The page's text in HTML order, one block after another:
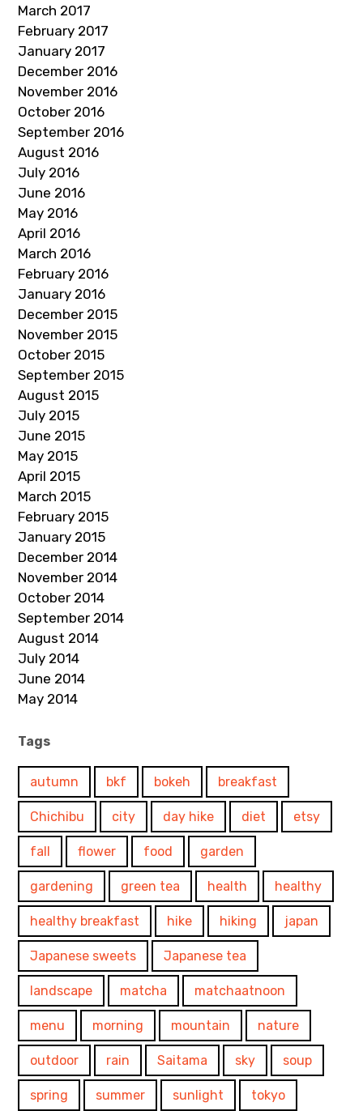
March 2017
February 2017
January 2017
December 2016
November 2016
October 2016
September 2016
August 2016
July 2016
June 2016
May 2016
April 2016
March 2016
February 2016
January 2016
December 2015
November 2015
October 2015
September 2015
August 2015
July 2015
June 2015
May 2015
April 2015
March 2015
February 2015
January 2015
December 2014
November 2014
October 2014
September 2014
August 2014
July 2014
June 2014
May 2014
Tags
autumn bkf bokeh breakfast
Chichibu city day hike diet etsy
fall flower food garden
gardening green tea health healthy
healthy breakfast hike hiking japan
Japanese sweets Japanese tea
landscape matcha matchaatnoon
menu morning mountain nature
outdoor rain Saitama sky soup
spring summer sunlight tokyo